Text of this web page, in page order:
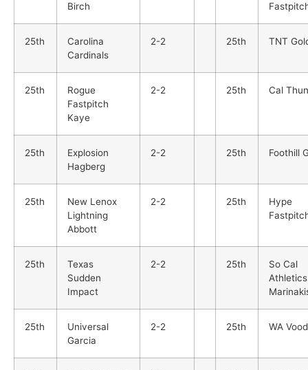
Birch
25th
Carolina
Cardinals
2-2 25th TNT
25th
Rogue
Fastpitch
Kaye
2-2 25th Cal
25th
Explosion
Hagberg
2-2 25th Foothill
25th
New Lenox
Lightning
Abbott
2-2 25th
Hype
25th
Texas
Sudden
Impact
2-2 25th
So Cal
Athletics
25th
Universal
Garcia
2-2 25th WA